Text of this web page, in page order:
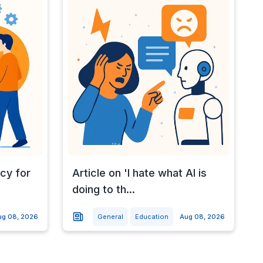
for
08, 2026
Article on 'I hate what AI is
doing to th...
General Education Aug 08, 2026